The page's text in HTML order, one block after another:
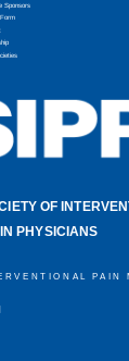
Sponsors
OF
PHYSICIANS
PAIN